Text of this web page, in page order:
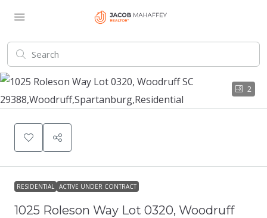
2
RESIDENTIAL ACTIVE UNDER CONTRACT
1025 Roleson Way Lot 0320, Woodruff